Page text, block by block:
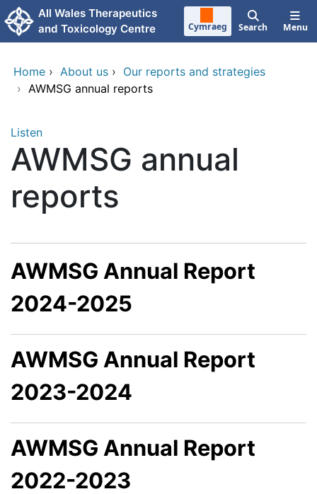
Skip to main content
All Wales Therapeutics
and Toxicology Centre
Cymraeg Search Menu
Home › About us › Our reports and strategies
› AWMSG annual reports
Listen
AWMSG annual
reports
AWMSG Annual Report
2024-2025
AWMSG Annual Report
2023-2024
AWMSG Annual Report
2022-2023